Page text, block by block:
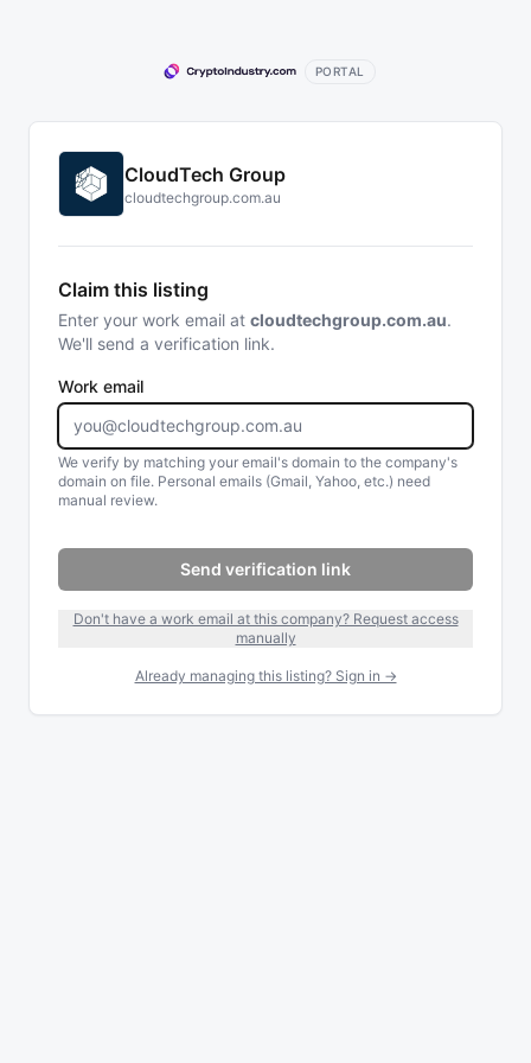
PORTAL
CloudTech Group
cloudtechgroup.com.au
Claim this listing
Enter your work email at cloudtechgroup.com.au.
We'll send a verification link.
Work email
We verify by matching your email's domain to the company's
domain on file. Personal emails (Gmail, Yahoo, etc.) need
manual review.
Send verification link
Don't have a work email at this company? Request access
manually
Already managing this listing? Sign in →